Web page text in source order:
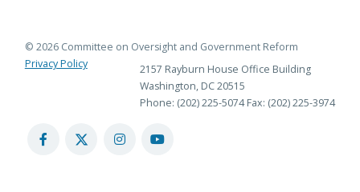
© 2026 Committee on Oversight and Government Reform
Privacy Policy
2157 Rayburn House Office Building
Washington, DC 20515
Phone: (202) 225-5074 Fax: (202) 225-3974